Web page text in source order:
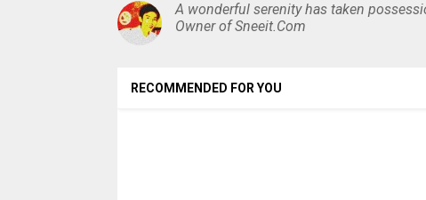
A wonderful serenity has taken
Owner of Sneeit.Com
RECOMMENDED FOR YOU